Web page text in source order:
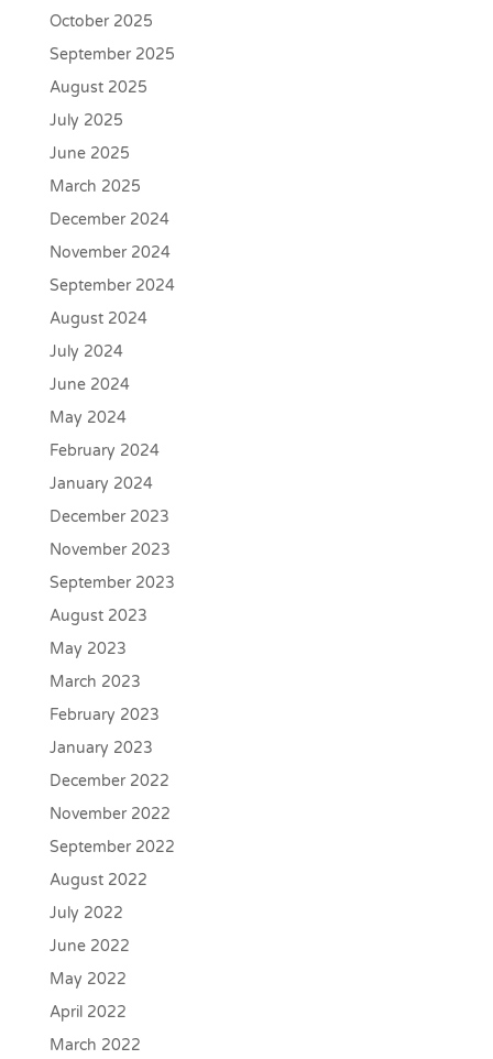
October 2025
September 2025
August 2025
July 2025
June 2025
March 2025
December 2024
November 2024
September 2024
August 2024
July 2024
June 2024
May 2024
February 2024
January 2024
December 2023
November 2023
September 2023
August 2023
May 2023
March 2023
February 2023
January 2023
December 2022
November 2022
September 2022
August 2022
July 2022
June 2022
May 2022
April 2022
March 2022